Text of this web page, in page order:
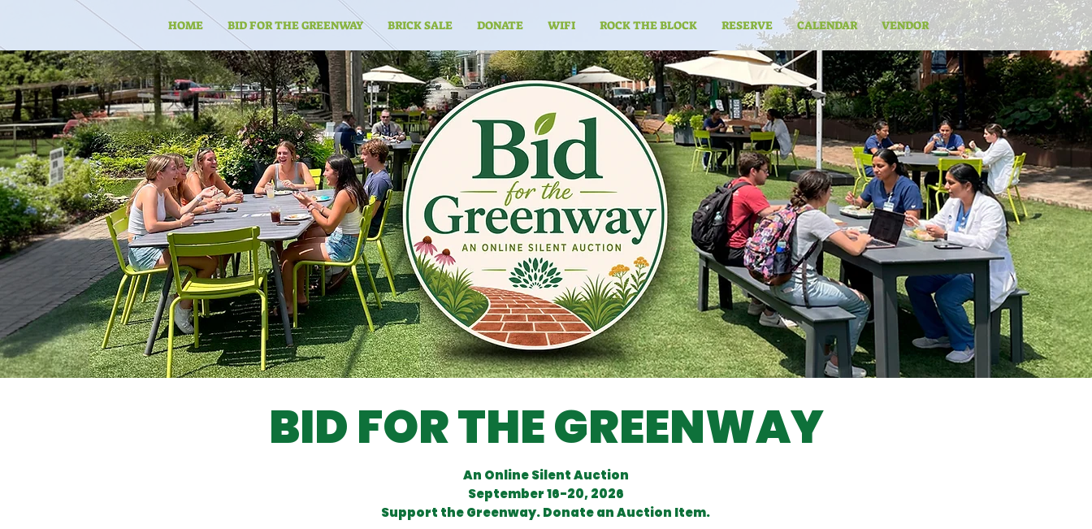
HOME BID FOR THE GREENWAY BRICK SALE DONATE WIFI ROCK THE BLOCK RESERVE CALENDAR VENDOR
BID FOR THE GREENWAY
An Online Silent Auction
September 16-20, 2026
Support the Greenway. Donate an Auction Item.